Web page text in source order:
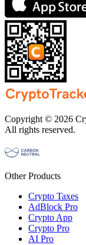
Copyright © 2026
All rights reserved.
Other Products
Crypto Taxes
AdBlock Pro
Crypto App
Crypto Pro
AI Pro